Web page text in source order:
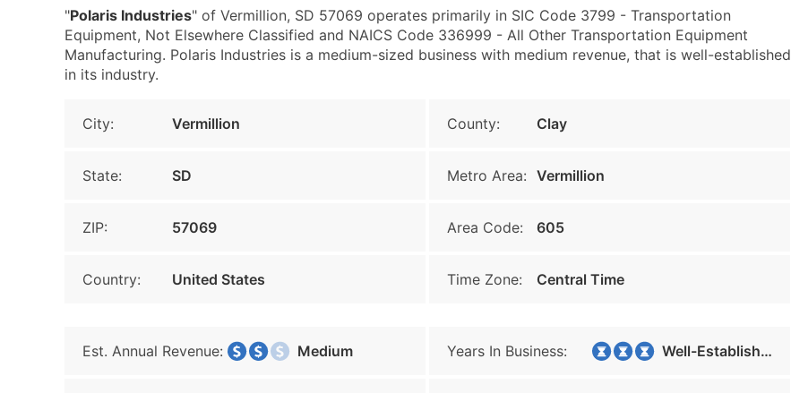
"Polaris Industries" of Vermillion, SD 57069 operates primarily in SIC Code 3799 - Transportation
Equipment, Not Elsewhere Classified and NAICS Code 336999 - All Other Transportation Equipment
Manufacturing. Polaris Industries is a medium-sized business with medium revenue, that is well-established
in its industry.
City: Vermillion County: Clay
State: SD Metro Area: Vermillion
ZIP: 57069 Area Code: 605
Country: United States Time Zone: Central Time
Est. Annual Revenue: Medium Years In Business: Well-Established